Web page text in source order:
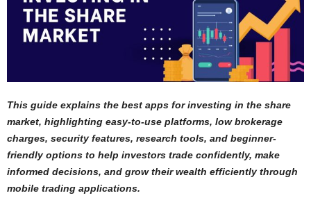
This guide explains the best apps for investing in the share
market, highlighting easy-to-use platforms, low brokerage
charges, security features, research tools, and beginner-
friendly options to help investors trade confidently, make
informed decisions, and grow their wealth efficiently through
mobile trading applications.